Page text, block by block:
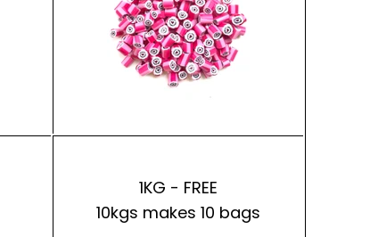
1KG - FREE
10kgs makes 10 bags